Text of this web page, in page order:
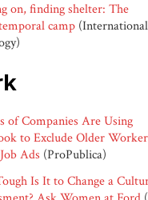
on, finding shelter: The
camp (International
of Companies Are Using
to Exclude Older
Ads (ProPublica)
Is It to Change a